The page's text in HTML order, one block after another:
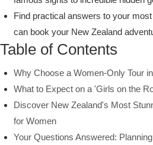
Find practical answers to your
can book your New Zealand
Table of Contents
Why Choose a Women-Only Tour
What to Expect on a 'Girls on the
Discover New Zealand's Most
for Women
Your Questions Answered: